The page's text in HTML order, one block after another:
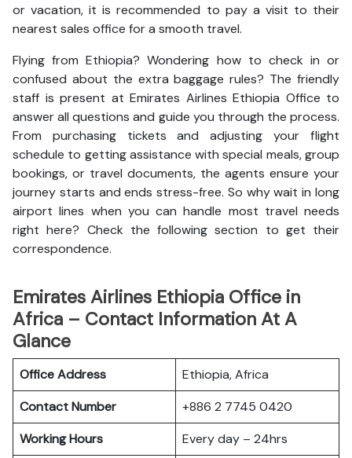
or vacation, it is recommended to pay a visit to their
nearest sales office for a smooth travel.
Flying from Ethiopia? Wondering how to check in or
confused about the extra baggage rules? The friendly
staff is present at Emirates Airlines Ethiopia Office to
answer all questions and guide you through the process.
From purchasing tickets and adjusting your flight
schedule to getting assistance with special meals, group
bookings, or travel documents, the agents ensure your
journey starts and ends stress-free. So why wait in long
airport lines when you can handle most travel needs
right here? Check the following section to get their
correspondence.
Emirates Airlines Ethiopia Office in
Africa – Contact Information At A
Glance
Office Address
Ethiopia, Africa
Contact Number
+886 2 7745 0420
Working Hours
Every day – 24hrs